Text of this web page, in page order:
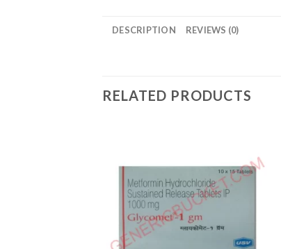
DESCRIPTION REVIEWS (0)
RELATED PRODUCTS